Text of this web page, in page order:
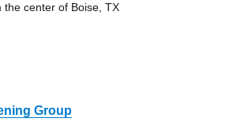
the center of Boise, TX
Group